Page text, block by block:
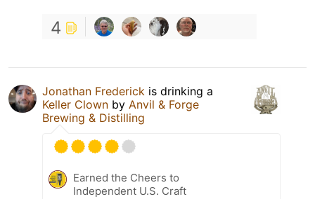
4
Jonathan Frederick is drinking a
Keller Clown by Anvil & Forge
Brewing & Distilling
Earned the Cheers to
Independent U.S. Craft